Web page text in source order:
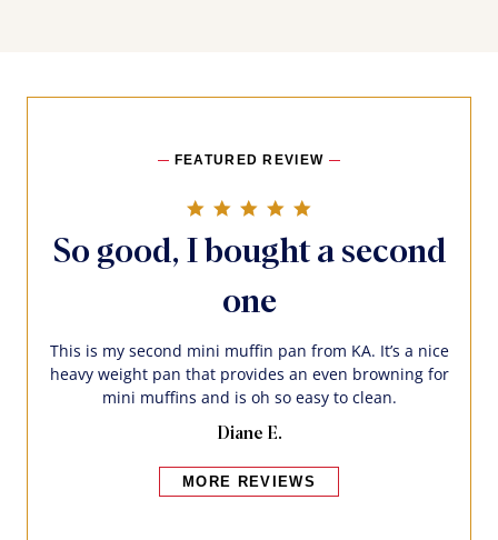
FEATURED REVIEW
So good, I bought a second
one
This is my second mini muffin pan from KA. It’s a nice
heavy weight pan that provides an even browning for
mini muffins and is oh so easy to clean.
Diane E.
MORE REVIEWS